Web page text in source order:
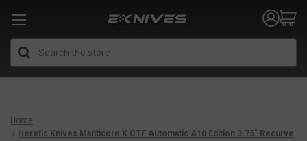
Home
Heretic Knives Manticore X OTF Automatic A10 Edition 3.75" Recurve